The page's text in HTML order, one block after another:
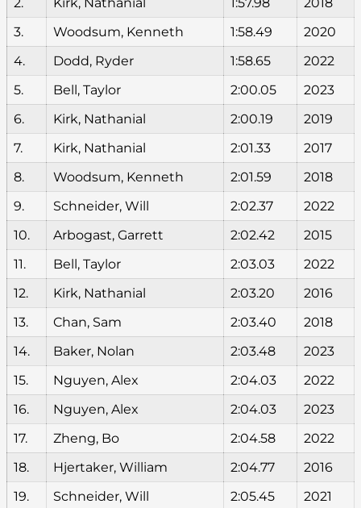
3.
Woodsum, Kenneth 1:58.49
2020
4.
Dodd, Ryder 1:58.65
2022
5.
Bell, Taylor 2:00.05
2023
6.
Kirk, Nathanial 2:00.19
2019
7.
Kirk, Nathanial 2:01.33
2017
8.
Woodsum, Kenneth 2:01.59
2018
9.
Schneider, Will 2:02.37
2022
10.
Arbogast, Garrett 2:02.42
2015
11.
Bell, Taylor 2:03.03
2022
12.
Kirk, Nathanial 2:03.20
2016
13.
Chan, Sam 2:03.40
2018
14.
Baker, Nolan 2:03.48
2023
15.
Nguyen, Alex 2:04.03
2022
16.
Nguyen, Alex 2:04.03
2023
17.
Zheng, Bo 2:04.58
2022
18.
Hjertaker, William 2:04.77
2016
19.
Schneider, Will 2:05.45
2021